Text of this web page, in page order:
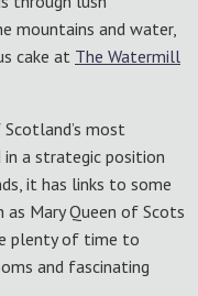
mountains and water,
cake at The Watermill
most
a strategic position
it has links to some
Mary Queen of Scots
plenty of time to
and fascinating